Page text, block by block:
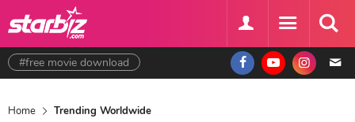
#free movie download
Home Trending Worldwide